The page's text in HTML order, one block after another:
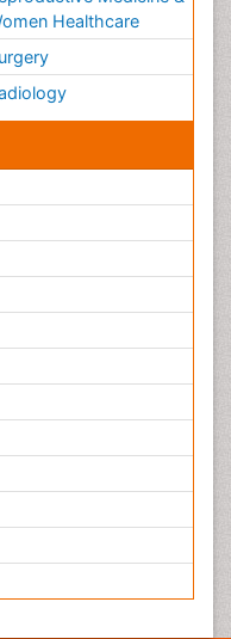
Healthcare